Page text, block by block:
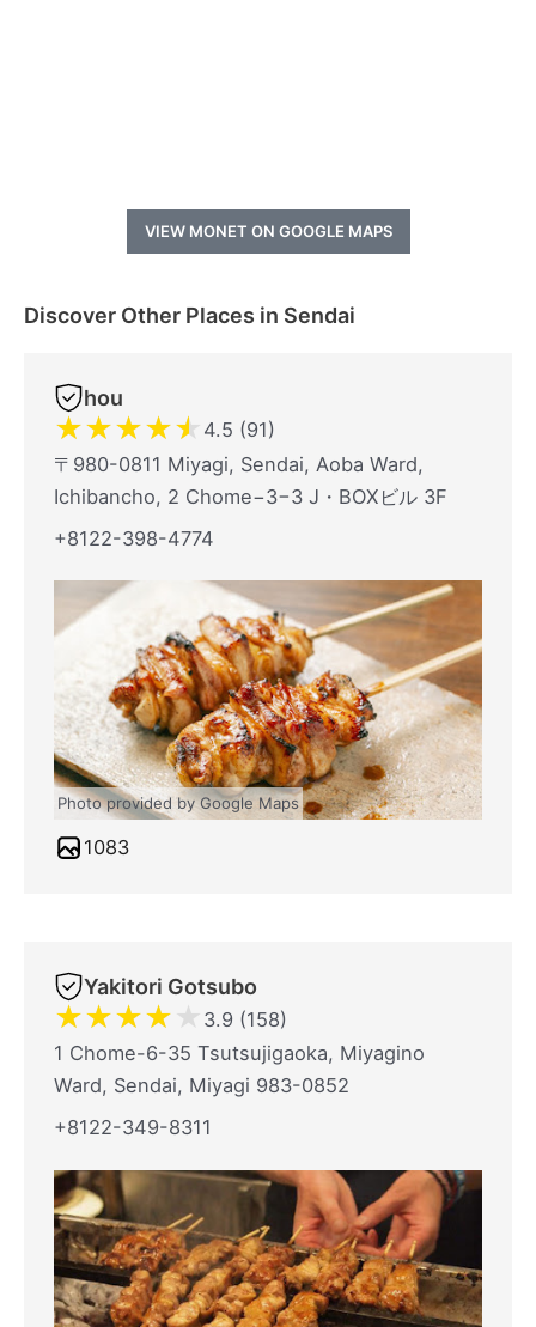
VIEW MONET ON GOOGLE MAPS
Discover Other Places in Sendai
hou
★★★★★ 4.5 (91)
〒980-0811 Miyagi, Sendai, Aoba Ward,
Ichibancho, 2 Chome−3−3 J・BOXビル 3F
+8122-398-4774
Photo provided by Google Maps
1083
Yakitori Gotsubo
★★★★ ★ 3.9 (158)
1 Chome-6-35 Tsutsujigaoka, Miyagino
Ward, Sendai, Miyagi 983-0852
+8122-349-8311